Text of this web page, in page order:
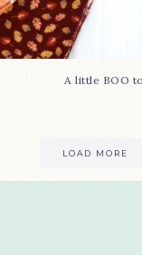
A little BOO
LOAD MORE